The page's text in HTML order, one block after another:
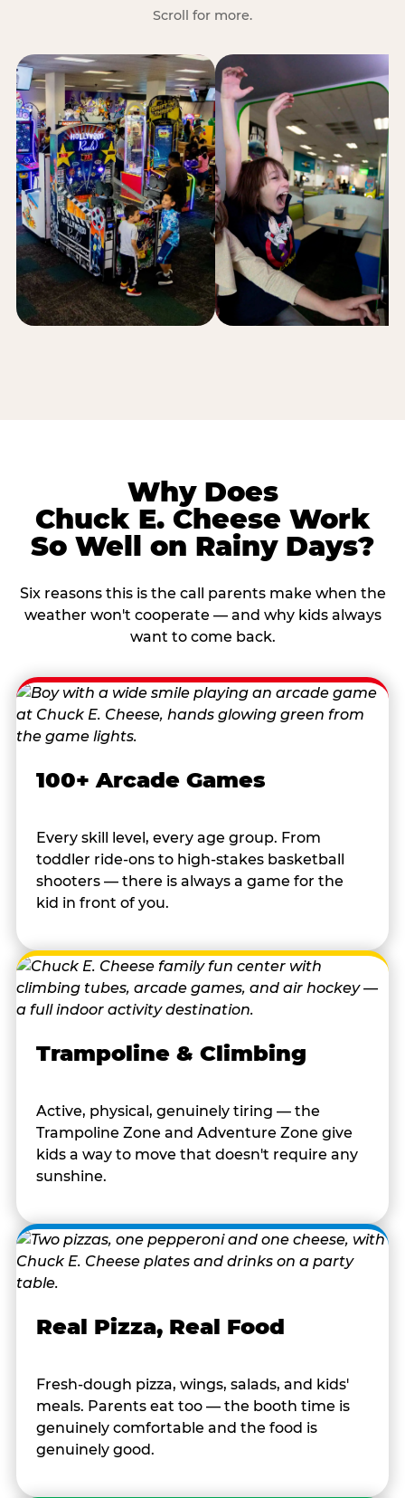
Scroll for more.
Why Does
Chuck E. Cheese Work
So Well on Rainy Days?
Six reasons this is the call parents make when the
weather won't cooperate — and why kids always
want to come back.
100+ Arcade Games
Every skill level, every age group. From
toddler ride-ons to high-stakes basketball
shooters — there is always a game for the
kid in front of you.
Trampoline & Climbing
Active, physical, genuinely tiring — the
Trampoline Zone and Adventure Zone give
kids a way to move that doesn't require any
sunshine.
Real Pizza, Real Food
Fresh-dough pizza, wings, salads, and kids'
meals. Parents eat too — the booth time is
genuinely comfortable and the food is
genuinely good.